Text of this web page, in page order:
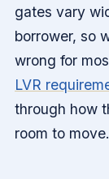
gates vary
borrower, so
wrong for
LVR
through how
room to move.